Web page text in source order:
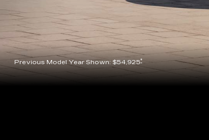
Previous Model Year Shown: $54,925*